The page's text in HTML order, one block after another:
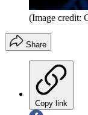
(Image credit:
Share
Copy link